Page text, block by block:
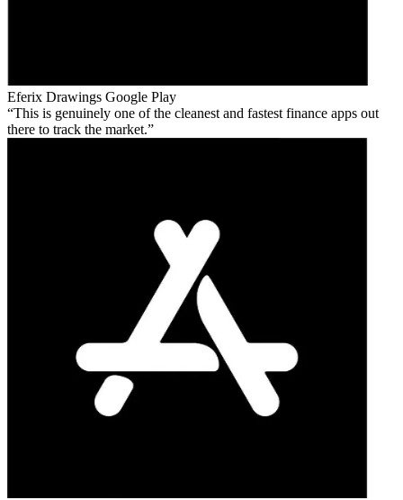
Eferix Drawings Google Play
This is genuinely one of the cleanest and fastest finance apps out
there to track the market.